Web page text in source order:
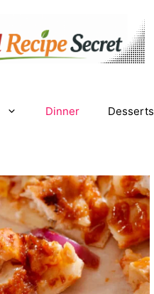
Dinner Desserts